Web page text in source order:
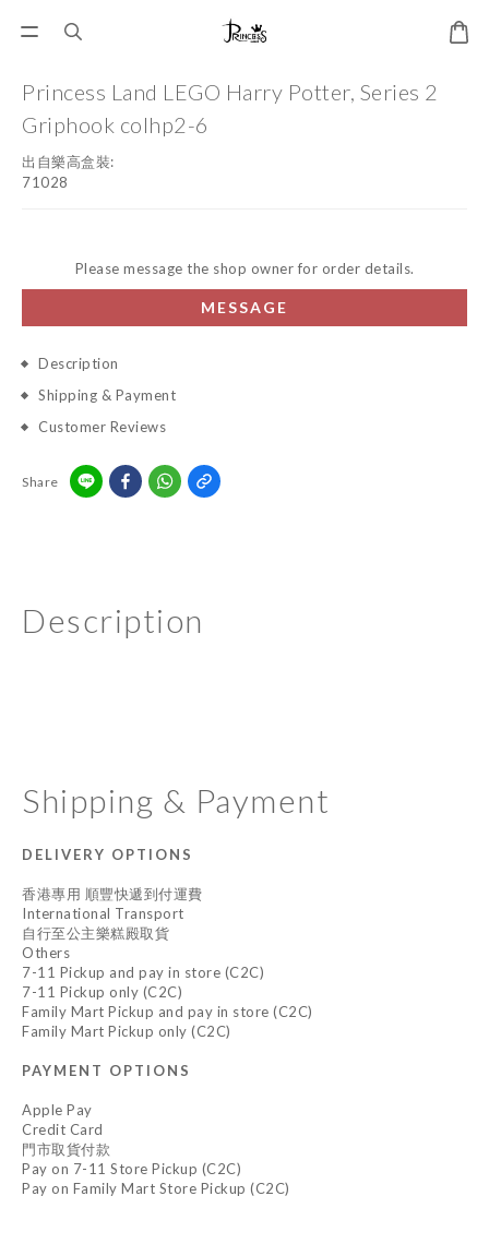
Princess Land LEGO Harry Potter, Series 2
Griphook colhp2-6
出自樂高盒裝:
71028
Please message the shop owner for order details.
MESSAGE
Description
Shipping & Payment
Customer Reviews
Share
Description
Shipping & Payment
DELIVERY OPTIONS
香港專用 順豐快遞到付運費
International Transport
自行至公主樂糕殿取貨
Others
7-11 Pickup and pay in store (C2C)
7-11 Pickup only (C2C)
Family Mart Pickup and pay in store (C2C)
Family Mart Pickup only (C2C)
PAYMENT OPTIONS
Apple Pay
Credit Card
門市取貨付款
Pay on 7-11 Store Pickup (C2C)
Pay on Family Mart Store Pickup (C2C)